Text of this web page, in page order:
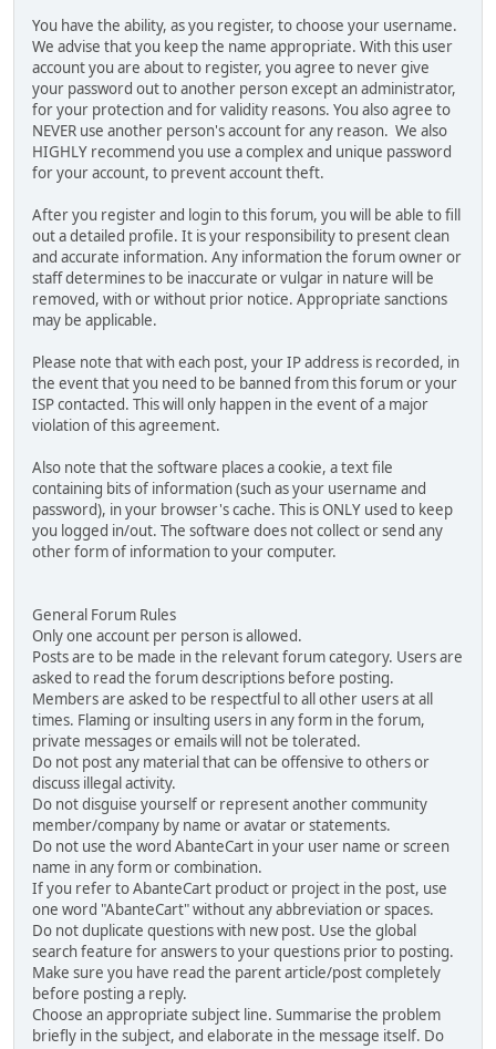
You have the ability, as you register, to choose your username.
We advise that you keep the name appropriate. With this user
account you are about to register, you agree to never give
your password out to another person except an administrator,
for your protection and for validity reasons. You also agree to
NEVER use another person's account for any reason. We also
HIGHLY recommend you use a complex and unique password
for your account, to prevent account theft.
After you register and login to this forum, you will be able to fill
out a detailed profile. It is your responsibility to present clean
and accurate information. Any information the forum owner or
staff determines to be inaccurate or vulgar in nature will be
removed, with or without prior notice. Appropriate sanctions
may be applicable.
Please note that with each post, your IP address is recorded, in
the event that you need to be banned from this forum or your
ISP contacted. This will only happen in the event of a major
violation of this agreement.
Also note that the software places a cookie, a text file
containing bits of information (such as your username and
password), in your browser's cache. This is ONLY used to keep
you logged in/out. The software does not collect or send any
other form of information to your computer.
General Forum Rules
Only one account per person is allowed.
Posts are to be made in the relevant forum category. Users are
asked to read the forum descriptions before posting.
Members are asked to be respectful to all other users at all
times. Flaming or insulting users in any form in the forum,
private messages or emails will not be tolerated.
Do not post any material that can be offensive to others or
discuss illegal activity.
Do not disguise yourself or represent another community
member/company by name or avatar or statements.
Do not use the word AbanteCart in your user name or screen
name in any form or combination.
If you refer to AbanteCart product or project in the post, use
one word "AbanteCart" without any abbreviation or spaces.
Do not duplicate questions with new post. Use the global
search feature for answers to your questions prior to posting.
Make sure you have read the parent article/post completely
before posting a reply.
Choose an appropriate subject line. Summarise the problem
briefly in the subject, and elaborate in the message itself. Do